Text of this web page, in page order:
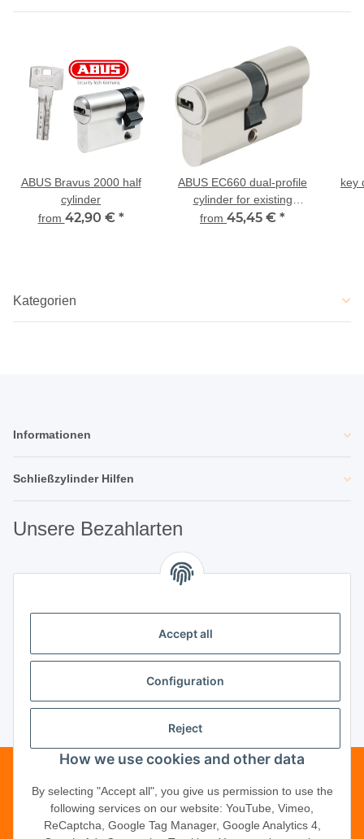
ABUS Bravus 2000 half
cylinder
from 42,90 € *
ABUS EC660 dual-profile
cylinder for existing
locking
from 45,45 € *
key
Kategorien
Informationen
Schließzylinder Hilfen
Unsere Bezahlarten
Unsere Partner
Unternehmen
Vertrag widerrufen
Telefonische Beratung?·+49 (0) 5246
83817-16
Accept all
Configuration
Reject
How we use cookies and other data
By selecting "Accept all", you give us permission to use the
following services on our website: YouTube, Vimeo,
ReCaptcha, Google Tag Manager, Google Analytics 4,